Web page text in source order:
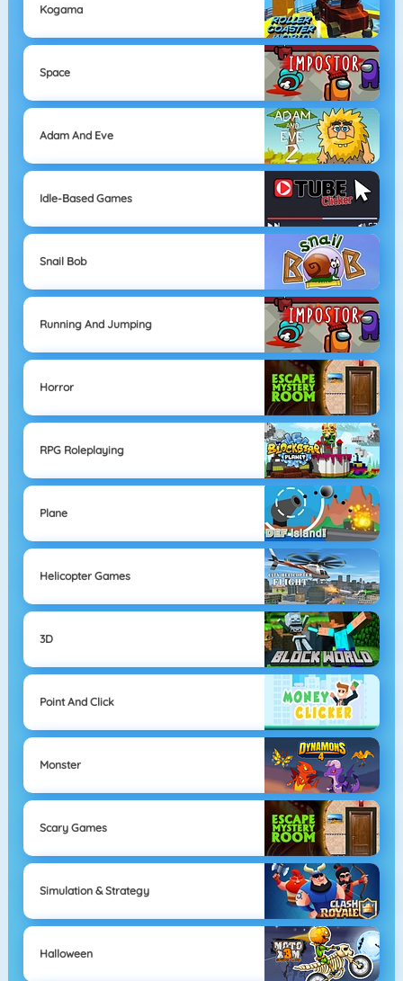
Kogama
Space
Adam And Eve
Idle-Based Games
Snail Bob
Running And Jumping
Horror
RPG Roleplaying
Plane
Helicopter Games
3D
Point And Click
Monster
Scary Games
Simulation & Strategy
Halloween